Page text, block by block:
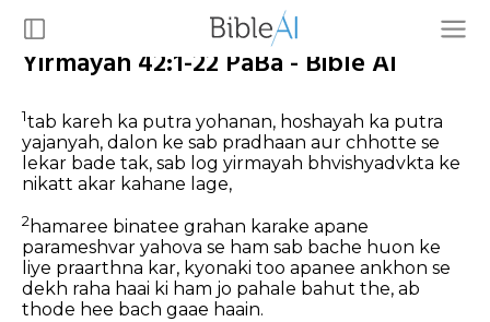
Yirmayah 42:1-22 PaBa - Bible AI
1tab kareh ka putra yohanan, hoshayah ka putra
yajanyah, dalon ke sab pradhaan aur chhotte se
lekar bade tak, sab log yirmayah bhvishyadvkta ke
nikatt akar kahane lage,
2 hamaree binatee grahan karake apane
parameshvar yahova se ham sab bache huon ke
liye praarthna kar, kyonaki too apanee ankhon se
dekh raha haai ki ham jo pahale bahut the, ab
thode hee bach gaae haain.